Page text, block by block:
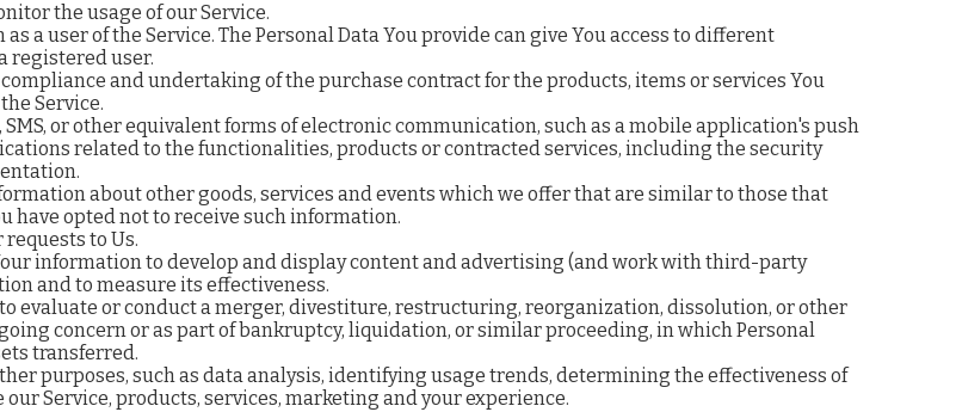
the usage of our Service.
a user of the Service. The Personal Data You provide can give You access to different
registered user.
and undertaking of the purchase contract for the products, items or services You
Service.
or other equivalent forms of electronic communication, such as a mobile application's push
related to the functionalities, products or contracted services, including the security
about other goods, services and events which we offer that are similar to those that
have opted not to receive such information.
to Us.
information to develop and display content and advertising (and work with third-party
and to measure its effectiveness.
evaluate or conduct a merger, divestiture, restructuring, reorganization, dissolution, or other
concern or as part of bankruptcy, liquidation, or similar proceeding, in which Personal
transferred.
purposes, such as data analysis, identifying usage trends, determining the effectiveness of
Service, products, services, marketing and your experience.